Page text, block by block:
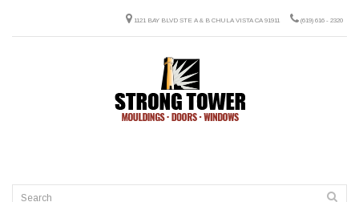
1121 BAY BLVD STE A & B CHULA VISTA CA 91911 (619) 616 - 2320